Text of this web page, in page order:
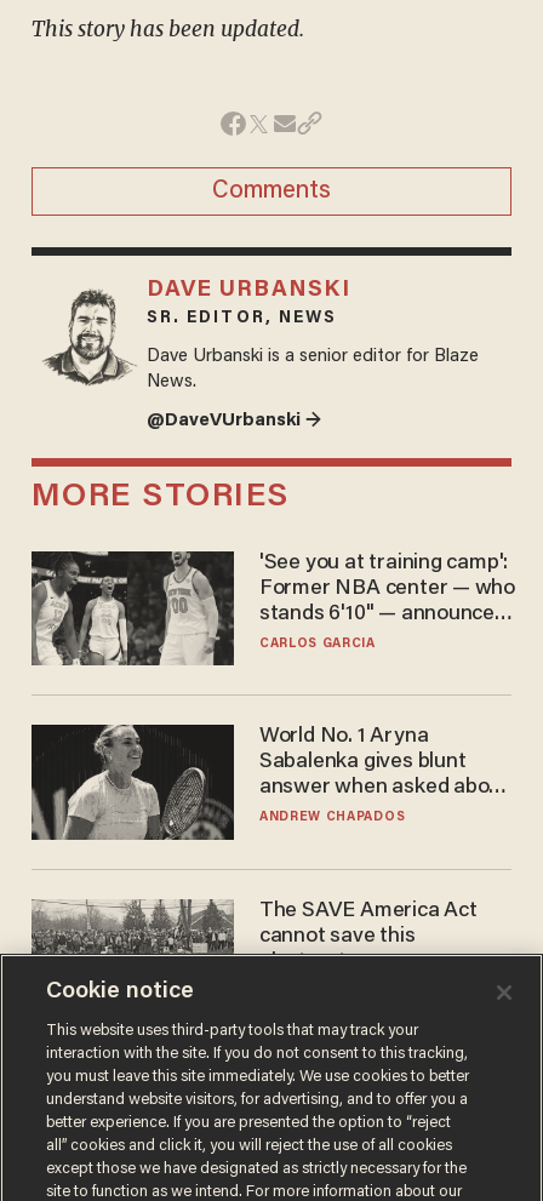
This story has been updated.
Comments
DAVE URBANSKI
SR. EDITOR, NEWS
Dave Urbanski is a senior editor for Blaze
News.
@DaveVUrbanski →
MORE STORIES
'See you at training camp':
Former NBA center — who
stands 6'10" — announces
he's ready to play in the
CARLOS GARCIA
World No. 1 Aryna
Sabalenka gives blunt
answer when asked about
gender testing: 'Men are
ANDREW CHAPADOS
The SAVE America Act
cannot save this
electorate
Cookie notice
This website uses third-party tools that may track your
interaction with the site. If you do not consent to this tracking,
you must leave this site immediately. We use cookies to better
understand website visitors, for advertising, and to offer you a
better experience. If you are presented the option to “reject
all” cookies and click it, you will reject the use of all cookies
except those we have designated as strictly necessary for the
site to function as we intend. For more information about our